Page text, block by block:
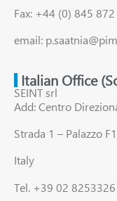
Fax: +44 (0) 845
email:
Italian Office
SEINT srl
Add: Centro
Strada 1 – Palazzo
Italy
Tel. +39 02 8253326